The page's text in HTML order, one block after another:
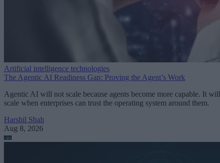
Artificial intelligence technologies
The Agentic AI Readiness Gap: Proving the Agent’s Work
Agentic AI will not scale because agents become more capable. It will
scale when enterprises can trust the operating system around them.
Harshil Shah
Aug 8, 2026